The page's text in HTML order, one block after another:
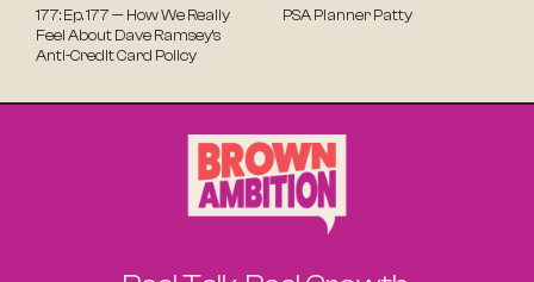
177: Ep. 177 — How We Really
Feel About Dave Ramsey’s
Anti-Credit Card Policy
PSA Planner Patty